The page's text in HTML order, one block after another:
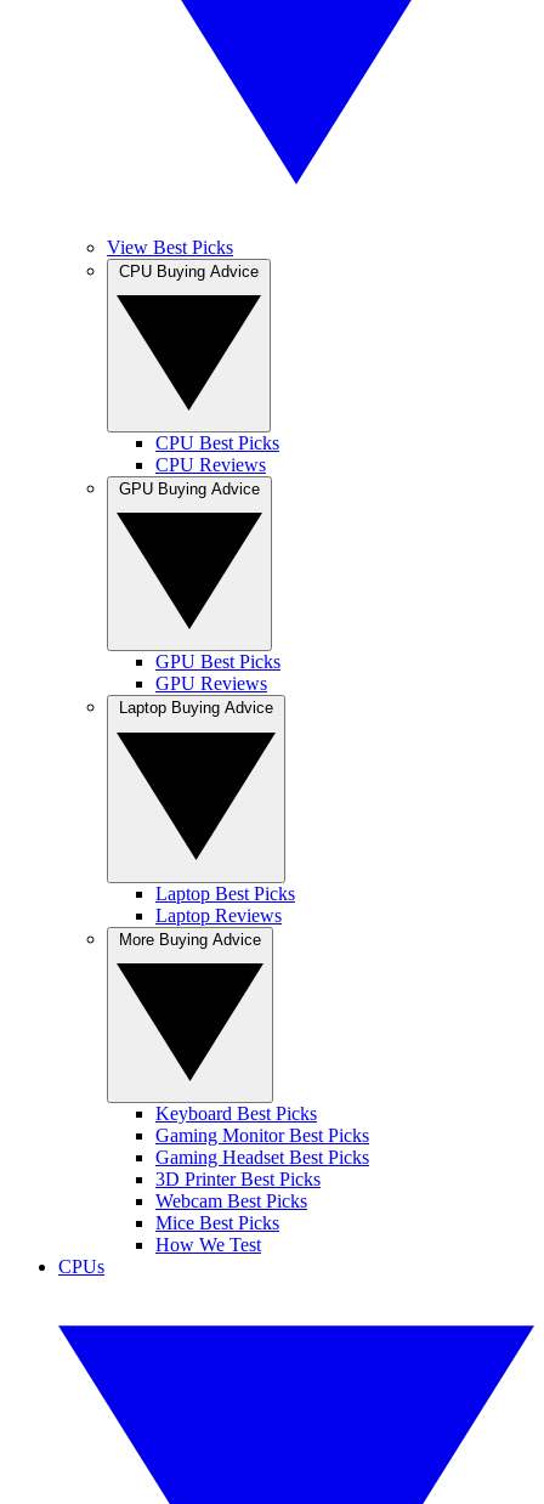
View Best Picks
CPU Best Picks
CPU Reviews
GPU Best Picks
GPU Reviews
Laptop Best Picks
Laptop Reviews
Keyboard Best Picks
Gaming Monitor Best Picks
Gaming Headset Best Picks
3D Printer Best Picks
Webcam Best Picks
Mice Best Picks
How We Test
CPUs